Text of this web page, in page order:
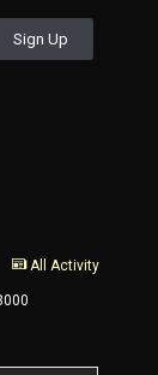
Sign Up
All Activity